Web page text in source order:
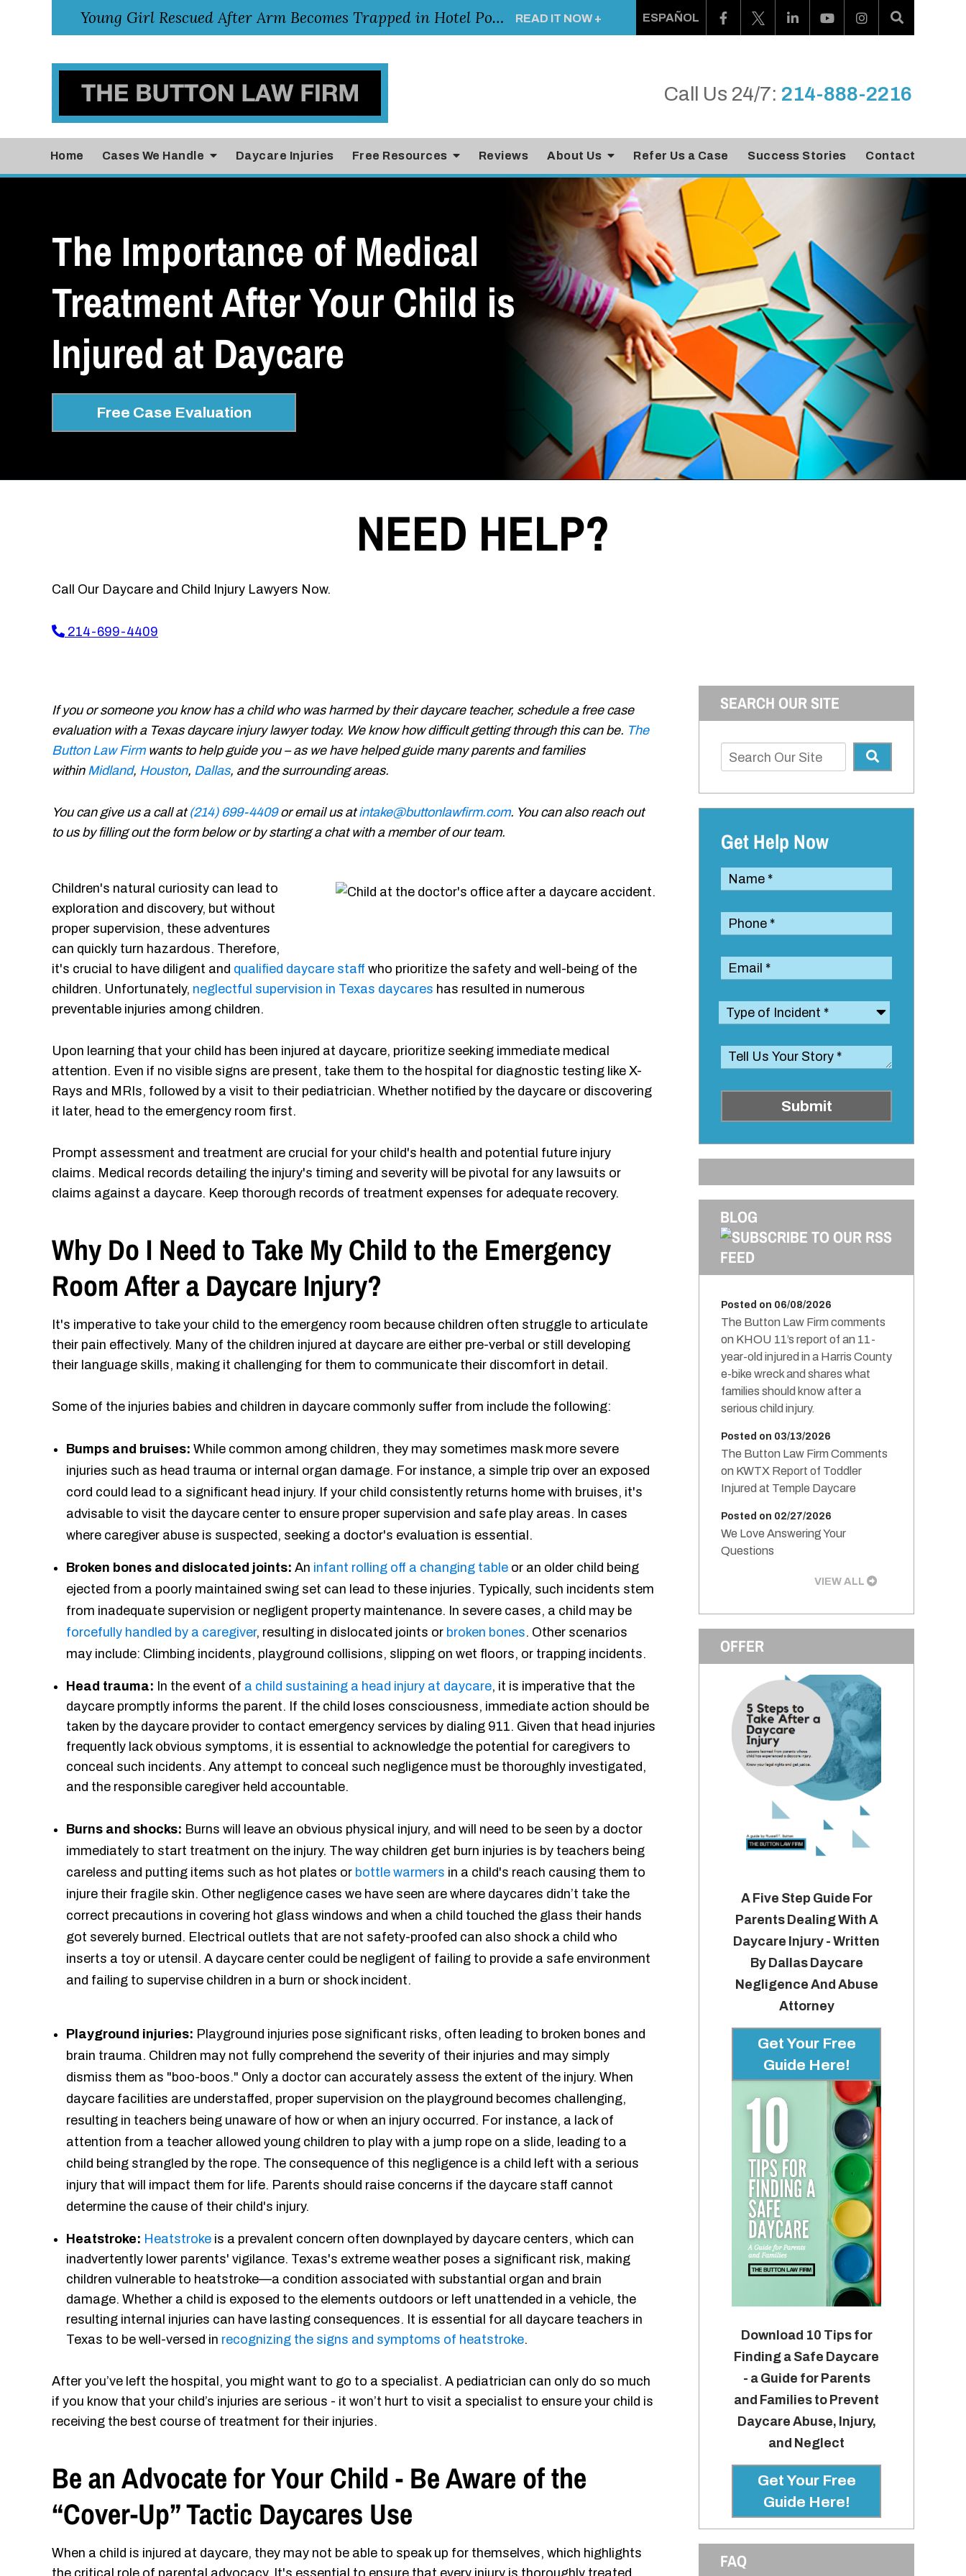
Young Girl Rescued After Arm Becomes Trapped in Hotel Pool Drain, Highlighting the Importance of Pool and Hotel Safety READ IT NOW + ESPAÑOL
Call Us 24/7: 214-888-2216
Home Cases We Handle Daycare Injuries Free Resources Reviews About Us Refer Us a Case Success Stories Contact
The Importance of Medical
Treatment After Your Child is
Injured at Daycare
Free Case Evaluation
NEED HELP?
Call Our Daycare and Child Injury Lawyers Now.
214-699-4409
If you or someone you know has a child who was harmed by their daycare teacher, schedule a free case
evaluation with a Texas daycare injury lawyer today. We know how difficult getting through this can be. The
Button Law Firmwants to help guide you – as we have helped guide many parents and families
within Midland, Houston, Dallas, and the surrounding areas.
You can give us a call at(214) 699-4409or email us atintake@buttonlawfirm.com. You can also reach out
to us by filling out the form below or by starting a chat with a member of our team.
Children's natural curiosity can lead to
exploration and discovery, but without
proper supervision, these adventures
can quickly turn hazardous. Therefore,
it's crucial to have diligent and qualified daycare staff who prioritize the safety and well-being of the
children. Unfortunately, neglectful supervision in Texas daycares has resulted in numerous
preventable injuries among children.
Upon learning that your child has been injured at daycare, prioritize seeking immediate medical
attention. Even if no visible signs are present, take them to the hospital for diagnostic testing like X-
Rays and MRIs, followed by a visit to their pediatrician. Whether notified by the daycare or discovering
it later, head to the emergency room first.
Prompt assessment and treatment are crucial for your child's health and potential future injury
claims. Medical records detailing the injury's timing and severity will be pivotal for any lawsuits or
claims against a daycare. Keep thorough records of treatment expenses for adequate recovery.
Why Do I Need to Take My Child to the Emergency
Room After a Daycare Injury?
It's imperative to take your child to the emergency room because children often struggle to articulate
their pain effectively. Many of the children injured at daycare are either pre-verbal or still developing
their language skills, making it challenging for them to communicate their discomfort in detail.
Some of the injuries babies and children in daycare commonly suffer from include the following:
Bumps and bruises: While common among children, they may sometimes mask more severe
injuries such as head trauma or internal organ damage. For instance, a simple trip over an exposed
cord could lead to a significant head injury. If your child consistently returns home with bruises, it's
advisable to visit the daycare center to ensure proper supervision and safe play areas. In cases
where caregiver abuse is suspected, seeking a doctor's evaluation is essential.
Broken bones and dislocated joints: An infant rolling off a changing table or an older child being
ejected from a poorly maintained swing set can lead to these injuries. Typically, such incidents stem
from inadequate supervision or negligent property maintenance. In severe cases, a child may be
forcefully handled by a caregiver, resulting in dislocated joints or broken bones. Other scenarios
may include: Climbing incidents, playground collisions, slipping on wet floors, or trapping incidents.
Head trauma: In the event of a child sustaining a head injury at daycare, it is imperative that the
daycare promptly informs the parent. If the child loses consciousness, immediate action should be
taken by the daycare provider to contact emergency services by dialing 911. Given that head injuries
frequently lack obvious symptoms, it is essential to acknowledge the potential for caregivers to
conceal such incidents. Any attempt to conceal such negligence must be thoroughly investigated,
and the responsible caregiver held accountable.
Burns and shocks: Burns will leave an obvious physical injury, and will need to be seen by a doctor
immediately to start treatment on the injury. The way children get burn injuries is by teachers being
careless and putting items such as hot plates or bottle warmers in a child's reach causing them to
injure their fragile skin. Other negligence cases we have seen are where daycares didn’t take the
correct precautions in covering hot glass windows and when a child touched the glass their hands
got severely burned. Electrical outlets that are not safety-proofed can also shock a child who
inserts a toy or utensil. A daycare center could be negligent of failing to provide a safe environment
and failing to supervise children in a burn or shock incident.
Playground injuries: Playground injuries pose significant risks, often leading to broken bones and
brain trauma. Children may not fully comprehend the severity of their injuries and may simply
dismiss them as "boo-boos." Only a doctor can accurately assess the extent of the injury. When
daycare facilities are understaffed, proper supervision on the playground becomes challenging,
resulting in teachers being unaware of how or when an injury occurred. For instance, a lack of
attention from a teacher allowed young children to play with a jump rope on a slide, leading to a
child being strangled by the rope. The consequence of this negligence is a child left with a serious
injury that will impact them for life. Parents should raise concerns if the daycare staff cannot
determine the cause of their child's injury.
Heatstroke: Heatstroke is a prevalent concern often downplayed by daycare centers, which can
inadvertently lower parents' vigilance. Texas's extreme weather poses a significant risk, making
children vulnerable to heatstroke—a condition associated with substantial organ and brain
damage. Whether a child is exposed to the elements outdoors or left unattended in a vehicle, the
resulting internal injuries can have lasting consequences. It is essential for all daycare teachers in
Texas to be well-versed in recognizing the signs and symptoms of heatstroke.​​
After you’ve left the hospital, you might want to go to a specialist. A pediatrician can only do so much
if you know that your child’s injuries are serious - it won’t hurt to visit a specialist to ensure your child is
receiving the best course of treatment for their injuries.
Be an Advocate for Your Child - Be Aware of the
“Cover-Up” Tactic Daycares Use
When a child is injured at daycare, they may not be able to speak up for themselves, which highlights
the critical role of parental advocacy. It's essential to ensure that every injury is thoroughly treated
SEARCH OUR SITE
Get Help Now
Submit
BLOG
Posted on 06/08/2026
The Button Law Firm comments
on KHOU 11’s report of an 11-
year-old injured in a Harris County
e-bike wreck and shares what
families should know after a
serious child injury.
Posted on 03/13/2026
The Button Law Firm Comments
on KWTX Report of Toddler
Injured at Temple Daycare
Posted on 02/27/2026
We Love Answering Your
Questions
VIEW ALL
OFFER
A Five Step Guide For
Parents Dealing With A
Daycare Injury - Written
By Dallas Daycare
Negligence And Abuse
Attorney
Get Your Free
Guide Here!
Download 10 Tips for
Finding a Safe Daycare
- a Guide for Parents
and Families to Prevent
Daycare Abuse, Injury,
and Neglect
Get Your Free
Guide Here!
FAQ